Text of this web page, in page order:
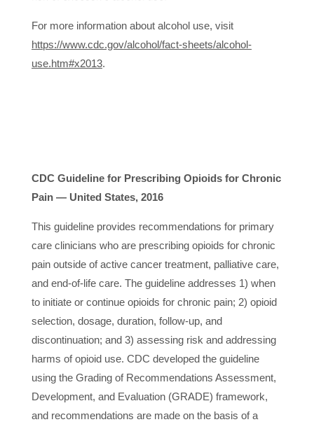
For more information about alcohol use, visit
https://www.cdc.gov/alcohol/fact-sheets/alcohol-
use.htm#x2013.
CDC Guideline for Prescribing Opioids for Chronic
Pain — United States, 2016
This guideline provides recommendations for primary
care clinicians who are prescribing opioids for chronic
pain outside of active cancer treatment, palliative care,
and end-of-life care. The guideline addresses 1) when
to initiate or continue opioids for chronic pain; 2) opioid
selection, dosage, duration, follow-up, and
discontinuation; and 3) assessing risk and addressing
harms of opioid use. CDC developed the guideline
using the Grading of Recommendations Assessment,
Development, and Evaluation (GRADE) framework,
and recommendations are made on the basis of a